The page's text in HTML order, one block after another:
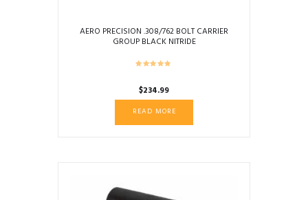
AERO PRECISION .308/762 BOLT CARRIER
GROUP BLACK NITRIDE
$234.99
READ MORE